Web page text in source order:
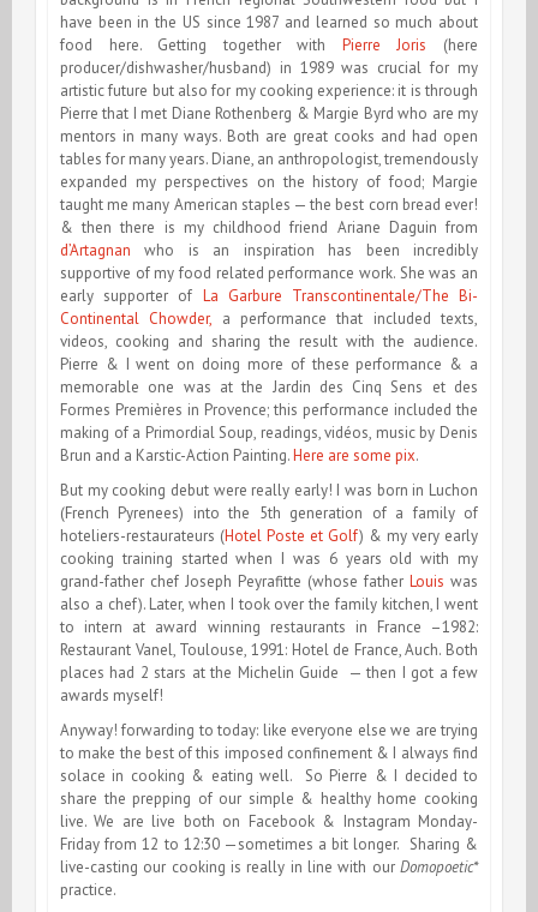
have been in the US since 1987 and learned so much about
food here. Getting together with Pierre Joris (here
producer/dishwasher/husband) in 1989 was crucial for my
artistic future but also for my cooking experience: it is through
Pierre that I met Diane Rothenberg & Margie Byrd who are my
mentors in many ways. Both are great cooks and had open
tables for many years. Diane, an anthropologist, tremendously
expanded my perspectives on the history of food; Margie
taught me many American staples — the best corn bread ever!
& then there is my childhood friend Ariane Daguin from
d’Artagnan who is an inspiration has been incredibly
supportive of my food related performance work. She was an
early supporter of La Garbure Transcontinentale/The Bi-
Continental Chowder, a performance that included texts,
videos, cooking and sharing the result with the audience.
Pierre & I went on doing more of these performance & a
memorable one was at the Jardin des Cinq Sens et des
Formes Premières in Provence; this performance included the
making of a Primordial Soup, readings, vidéos, music by Denis
Brun and a Karstic-Action Painting.Here are some pix.
But my cooking debut were really early! I was born in Luchon
(French Pyrenees) into the 5th generation of a family of
hoteliers-restaurateurs (Hotel Poste et Golf) & my very early
cooking training started when I was 6 years old with my
grand-father chef Joseph Peyrafitte (whose father Louis was
also a chef). Later, when I took over the family kitchen, I went
to intern at award winning restaurants in France –1982:
Restaurant Vanel, Toulouse, 1991: Hotel de France, Auch. Both
places had 2 stars at the Michelin Guide — then I got a few
awards myself!
Anyway! forwarding to today: like everyone else we are trying
to make the best of this imposed confinement & I always find
solace in cooking & eating well. So Pierre & I decided to
share the prepping of our simple & healthy home cooking
live. We are live both on Facebook & Instagram Monday-
Friday from 12 to 12:30 —sometimes a bit longer. Sharing &
live-casting our cooking is really in line with our Domopoetic*
practice.